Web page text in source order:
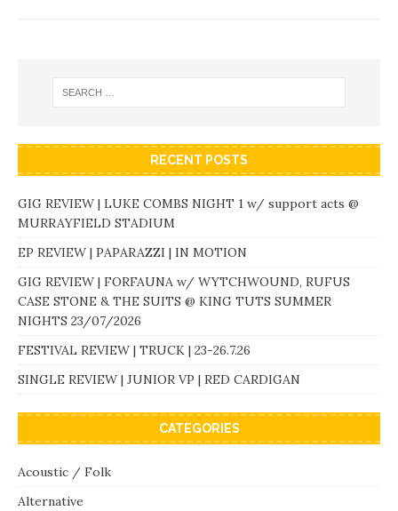
RECENT POSTS
GIG REVIEW | LUKE COMBS NIGHT 1 w/ support acts @
MURRAYFIELD STADIUM
EP REVIEW | PAPARAZZI | IN MOTION
GIG REVIEW | FORFAUNA w/ WYTCHWOUND, RUFUS
CASE STONE & THE SUITS @ KING TUTS SUMMER
NIGHTS 23/07/2026
FESTIVAL REVIEW | TRUCK | 23-26.7.26
SINGLE REVIEW | JUNIOR VP | RED CARDIGAN
CATEGORIES
Acoustic / Folk
Alternative